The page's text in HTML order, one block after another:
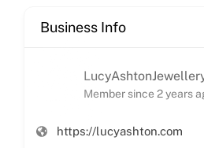
Business Info
Member since 2 years
https://lucyashton.com